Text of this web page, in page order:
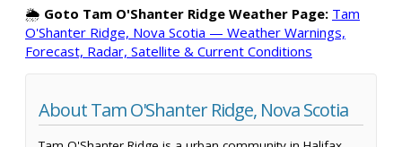
🌦️ Goto Tam O'Shanter Ridge Weather Page: Tam
O'Shanter Ridge, Nova Scotia — Weather Warnings,
Forecast, Radar, Satellite & Current Conditions
About Tam O'Shanter Ridge, Nova Scotia